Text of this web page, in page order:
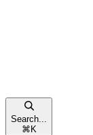
Search...
⌘ K